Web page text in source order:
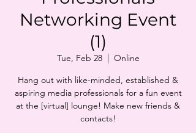
Networking Event
(1)
Tue, Feb 28
  |
Online
Hang out with like-minded, established &
aspiring media professionals for a fun event
at the [virtual] lounge! Make new friends &
contacts!